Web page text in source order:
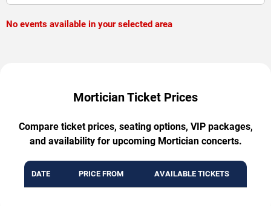
No events available in your selected area
Mortician Ticket Prices
Compare ticket prices, seating options, VIP packages,
and availability for upcoming Mortician concerts.
DATE PRICE FROM AVAILABLE TICKETS